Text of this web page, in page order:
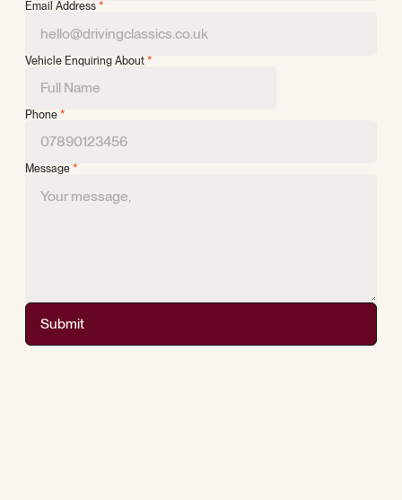
Email Address *
Vehicle Enquiring About *
Phone *
Message *
Submit